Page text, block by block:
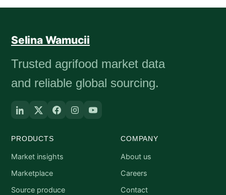
Selina Wamucii
Trusted agrifood market data
and reliable global sourcing.
PRODUCTS
Market insights
Marketplace
Source produce
COMPANY
About us
Careers
Contact